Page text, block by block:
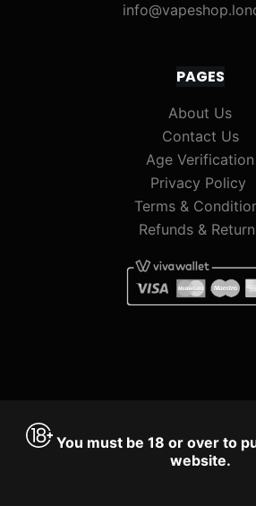
PAGES
About Us
Contact Us
Age Verification
Privacy Policy
Terms &
Refunds &
You must be 18 or over to
website.